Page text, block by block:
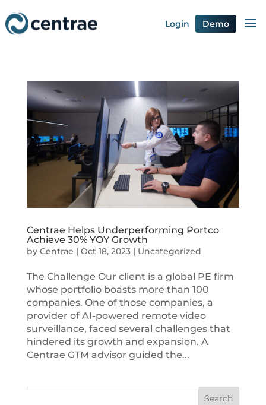
Login Demo
Centrae Helps Underperforming Portco
Achieve 30% YOY Growth
by Centrae | Oct 18, 2023| Uncategorized
The Challenge Our client is a global PE firm
whose portfolio boasts more than 100
companies. One of those companies, a
provider of AI-powered remote video
surveillance, faced several challenges that
hindered its growth and expansion. A
Centrae GTM advisor guided the...
Search